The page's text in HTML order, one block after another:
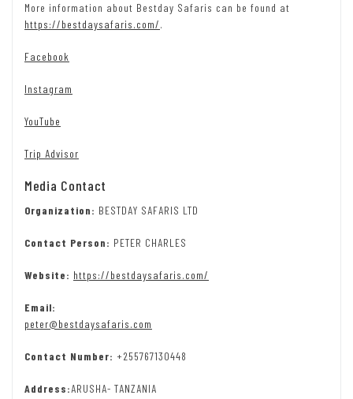
More information about Bestday Safaris can be found at
https://bestdaysafaris.com/.
Facebook
Instagram
YouTube
Trip Advisor
Media Contact
Organization: BESTDAY SAFARIS LTD
Contact Person: PETER CHARLES
Website: https://bestdaysafaris.com/
Email:
peter@bestdaysafaris.com
Contact Number: +255767130448
Address:ARUSHA- TANZANIA